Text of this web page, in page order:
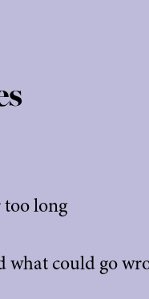
too long
what could go